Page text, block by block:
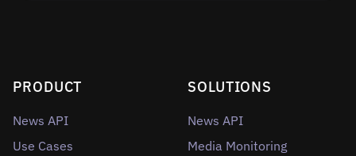
PRODUCT
News API
Use Cases
SOLUTIONS
News API
Media Monitoring